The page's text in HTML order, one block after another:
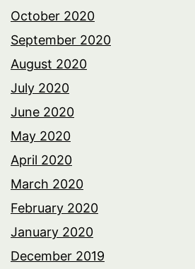
October 2020
September 2020
August 2020
July 2020
June 2020
May 2020
April 2020
March 2020
February 2020
January 2020
December 2019